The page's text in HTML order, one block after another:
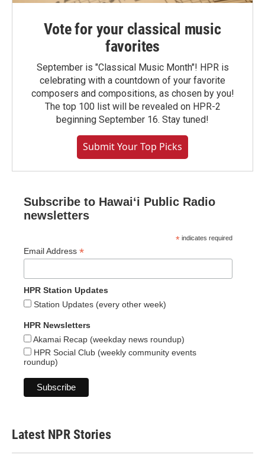
Vote for your classical music
favorites
September is "Classical Music Month"! HPR is
celebrating with a countdown of your favorite
composers and compositions, as chosen by you!
The top 100 list will be revealed on HPR-2
beginning September 16. Stay tuned!
Submit Your Top Picks
Subscribe to Hawaiʻi Public Radio
newsletters
* indicates required
Email Address *
HPR Station Updates
Station Updates (every other week)
HPR Newsletters
Akamai Recap (weekday news roundup)
HPR Social Club (weekly community events
roundup)
Latest NPR Stories